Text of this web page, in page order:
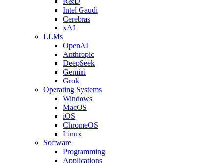
Intel Gaudi
Cerebras
xAI
LLMs
OpenAI
Anthropic
DeepSeek
Gemini
Grok
Operating Systems
Windows
MacOS
iOS
ChromeOS
Linux
Software
Programming
Applications